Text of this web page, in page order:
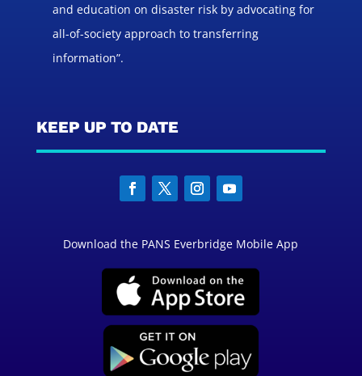
and education on disaster risk by advocating for
all-of-society approach to transferring
information”.
KEEP UP TO DATE
Download the PANS Everbridge Mobile App